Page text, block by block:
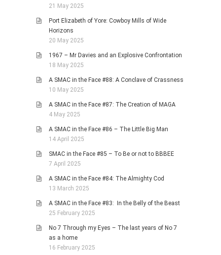
21 May 2025
Port Elizabeth of Yore: Cowboy Mills of Wide
Horizons
20 May 2025
1967 – Mr Davies and an Explosive Confrontation
18 May 2025
A SMAC in the Face #88: A Conclave of Crassness
10 May 2025
A SMAC in the Face #87: The Creation of MAGA
4 May 2025
A SMAC in the Face #86 – The Little Big Man
14 April 2025
SMAC in the Face #85 – To Be or not to BBBEE
7 April 2025
A SMAC in the Face #84: The Almighty Cod
13 March 2025
A SMAC in the Face #83: In the Belly of the Beast
25 February 2025
No 7 Through my Eyes – The last years of No 7
as a home
16 February 2025